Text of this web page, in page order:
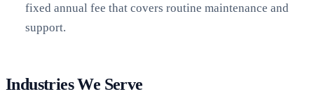
fixed annual fee that covers routine maintenance and
support.
Industries We Serve